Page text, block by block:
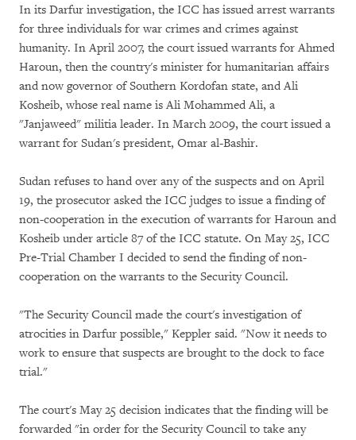
In its Darfur investigation, the ICC has issued arrest warrants
for three individuals for war crimes and crimes against
humanity. In April 2007, the court issued warrants for Ahmed
Haroun, then the country's minister for humanitarian affairs
and now governor of Southern Kordofan state, and Ali
Kosheib, whose real name is Ali Mohammed Ali, a
"Janjaweed" militia leader. In March 2009, the court issued a
warrant for Sudan's president, Omar al-Bashir.
Sudan refuses to hand over any of the suspects and on April
19, the prosecutor asked the ICC judges to issue a finding of
non-cooperation in the execution of warrants for Haroun and
Kosheib under article 87 of the ICC statute. On May 25, ICC
Pre-Trial Chamber I decided to send the finding of non-
cooperation on the warrants to the Security Council.
"The Security Council made the court's investigation of
atrocities in Darfur possible," Keppler said. "Now it needs to
work to ensure that suspects are brought to the dock to face
trial."
The court's May 25 decision indicates that the finding will be
forwarded "in order for the Security Council to take any